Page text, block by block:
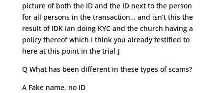
picture of both the ID and the ID next to the person
for all persons in the transaction… and isn’t this the
result of IDK Ian doing KYC and the church having a
policy thereof which I think you already testified to
here at this point in the trial ]
Q What has been different in these types of scams?
A Fake name, no ID